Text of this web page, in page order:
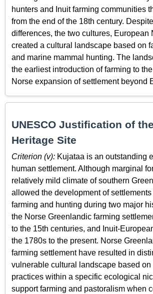
hunters and Inuit farming communities
from the end of the 18th century.
differences, the two cultures, European
created a cultural landscape based on
and marine mammal hunting. The
the earliest introduction of farming to
Norse expansion of settlement beyond
UNESCO Justification of
Heritage Site
Criterion (v): Kujataa is an outstanding
human settlement. Although marginal
relatively mild climate of southern
allowed the development of
farming and hunting during two major
the Norse Greenlandic farming
to the 15th centuries, and Inuit-
the 1780s to the present. Norse
farming settlement have resulted in
vulnerable cultural landscape based on
practices within a specific ecological
support farming and pastoralism when